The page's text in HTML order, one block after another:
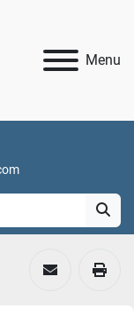
Menu